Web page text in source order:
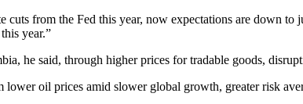
cuts from the Fed this year, now expectations are down
year.”
he said, through higher prices for tradable goods,
lower oil prices amid slower global growth, greater risk